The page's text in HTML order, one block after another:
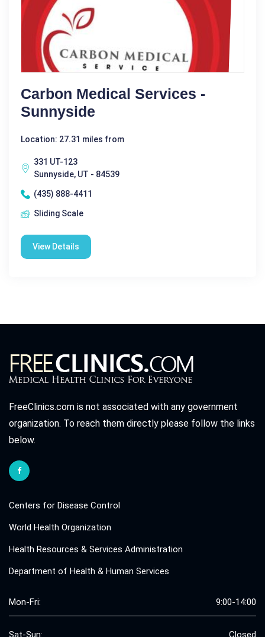
Carbon Medical Services -
Sunnyside
Location: 27.31 miles from
331 UT-123
Sunnyside, UT - 84539
(435) 888-4411
Sliding Scale
View Details
FreeClinics.com is not associated with any government
organization. To reach them directly please follow the links
below.
Centers for Disease Control
World Health Organization
Health Resources & Services Administration
Department of Health & Human Services
Mon-Fri: 9:00-14:00
Sat-Sun: Closed